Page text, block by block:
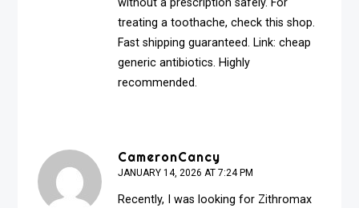
treating a toothache, check this shop.
Fast shipping guaranteed. Link:cheap
generic antibiotics. Highly
recommended.
CameronCancy
JANUARY 14, 2026 AT 7:24 PM
Recently, I was looking for Zithromax